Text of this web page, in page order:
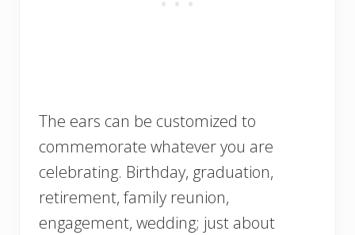
The ears can be customized to
commemorate whatever you are
celebrating. Birthday, graduation,
retirement, family reunion,
engagement, wedding; just about